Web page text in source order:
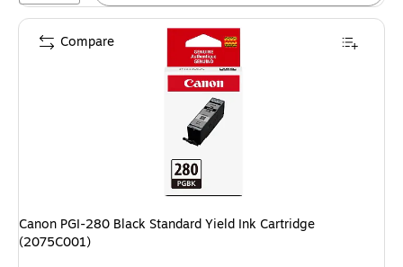
Canon PGI-280 Black Standard Yield Ink Cartridge
(2075C001)
Compare